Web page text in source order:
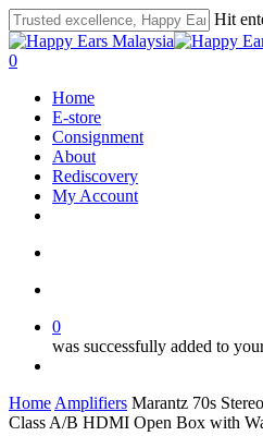
Skip
to
main
Hit
Close
Search
search
account
0
Home
E-store
Consignment
About
Rediscovery
My Account
0
was successfully added to
Home Amplifiers Marantz 70s
Class A/B HDMI Open Box with